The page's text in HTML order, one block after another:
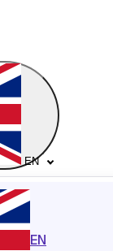
EN
EN